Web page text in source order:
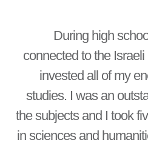
During high
connected to the
invested all of my
studies. I was an
the subjects and I took
in sciences and